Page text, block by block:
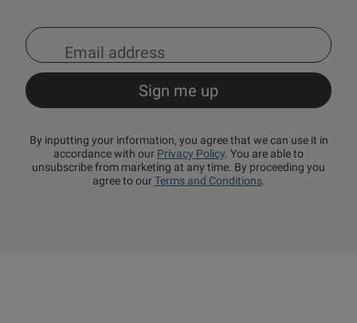
By inputting your information, you agree that we can use it in
accordance with our Privacy Policy. You are able to
unsubscribe from marketing at any time. By proceeding you
agree to ourTerms and Conditions.